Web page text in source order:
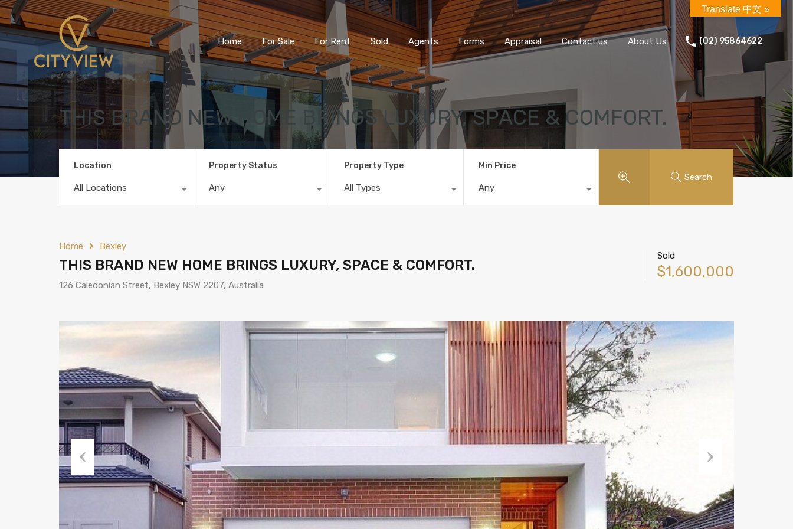
Home For Sale For Rent Sold Agents Forms Appraisal Contact us About Us (02) 95864622
THIS BRAND NEW HOME BRINGS LUXURY, SPACE & COMFORT.
Location
All Locations
Property Status
Any
Property Type
All Types
Min Price
Any
Search
Home Bexley
THIS BRAND NEW HOME BRINGS LUXURY, SPACE & COMFORT.
126 Caledonian Street, Bexley NSW 2207, Australia
Sold
$1,600,000
Previous
Translate 中文 »